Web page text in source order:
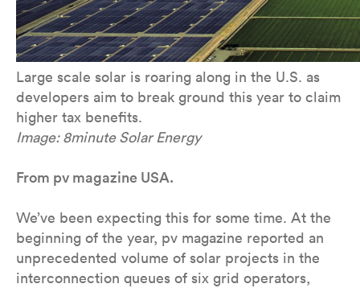
Large scale solar is roaring along in the U.S. as
developers aim to break ground this year to claim
higher tax benefits.
Image: 8minute Solar Energy
From pv magazine USA.
We’ve been expecting this for some time. At the
beginning of the year, pv magazine reported an
unprecedented volume of solar projects in the
interconnection queues of six grid operators,